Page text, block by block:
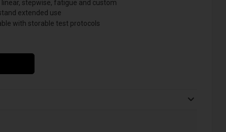
stepwise, fatigue and custom
extended use
with storable test protocols